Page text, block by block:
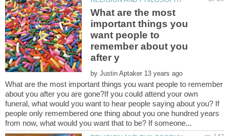
What are the most
important things you
want people to
remember about you
by
What are the most important things you want people to remember
about you after you are gone?If you could attend your own
funeral, what would you want to hear people saying about you? If
people only remembered one thing about you one hundred years